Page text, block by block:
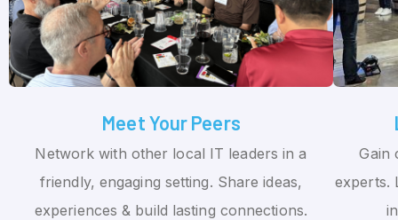
Meet Your Peers
Network with other local IT leaders in a
friendly, engaging setting. Share ideas,
experiences & build lasting connections.
Gain
experts.